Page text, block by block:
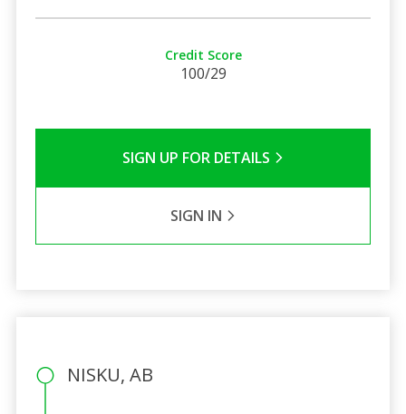
Credit Score
100/29
SIGN UP FOR DETAILS
SIGN IN
NISKU, AB